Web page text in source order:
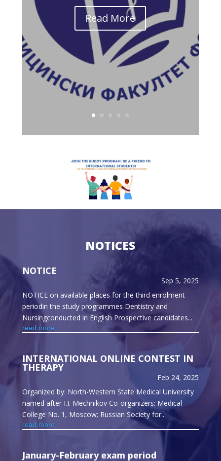
Read More
NOTICES
NOTICE
Sep 5, 2025
NOTICE on available places for the third enrolment
periodin the study programmes Dentistry and
Nursingconducted in English Prospective candidates...
read more
INTERNATIONAL ONLINE CONTEST IN
THERAPY
Feb 24, 2025
Organized by: North-Western State Medical University
named after I.I. Mechnikov Co-organizers: Medical
College No. 1, Moscow; Russian Society for...
read more
January-February exam period